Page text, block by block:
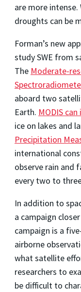
are more intense.
droughts can be
Forman’s new
study SWE from
The Moderate-
aboard two
Earth. MODIS
ice on lakes and
Precipitation
international
observe rain and
every two to
In addition to
a campaign
campaign is a
airborne
what satellite
researchers to
be difficult to